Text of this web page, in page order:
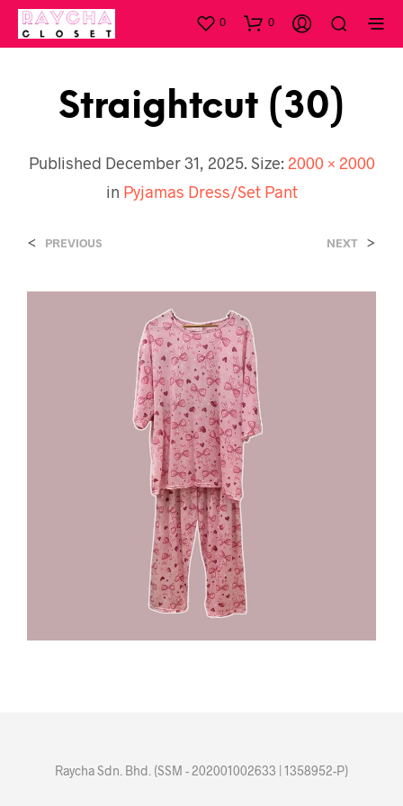
0 0
Straightcut (30)
Published December 31, 2025. Size: 2000 × 2000
in Pyjamas Dress/Set Pant
< PREVIOUS NEXT >
Raycha Sdn. Bhd. (SSM - 202001002633 | 1358952-P)